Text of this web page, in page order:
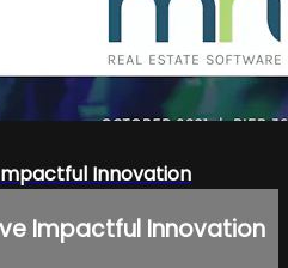
Innovation
Impactful Innovation